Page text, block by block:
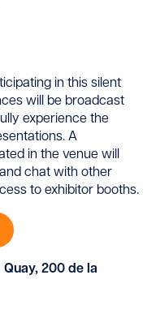
in this silent
will be broadcast
experience the
A
in the venue will
chat with other
to exhibitor booths.
Quay, 200 de la